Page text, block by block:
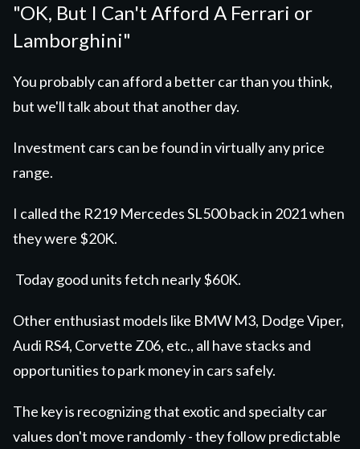
"OK, But I Can't Afford A Ferrari or
Lamborghini"
You probably can afford a better car than you think,
but we'll talk about that another day.
Investment cars can be found in virtually any price
range.
I called the R219 Mercedes SL500 back in 2021 when
they were $20K.
Today good units fetch nearly $60K.
Other enthusiast models like BMW M3, Dodge Viper,
Audi RS4, Corvette Z06, etc., all have stacks and
opportunities to park money in cars safely.
The key is recognizing that exotic and specialty car
values don't move randomly - they follow predictable